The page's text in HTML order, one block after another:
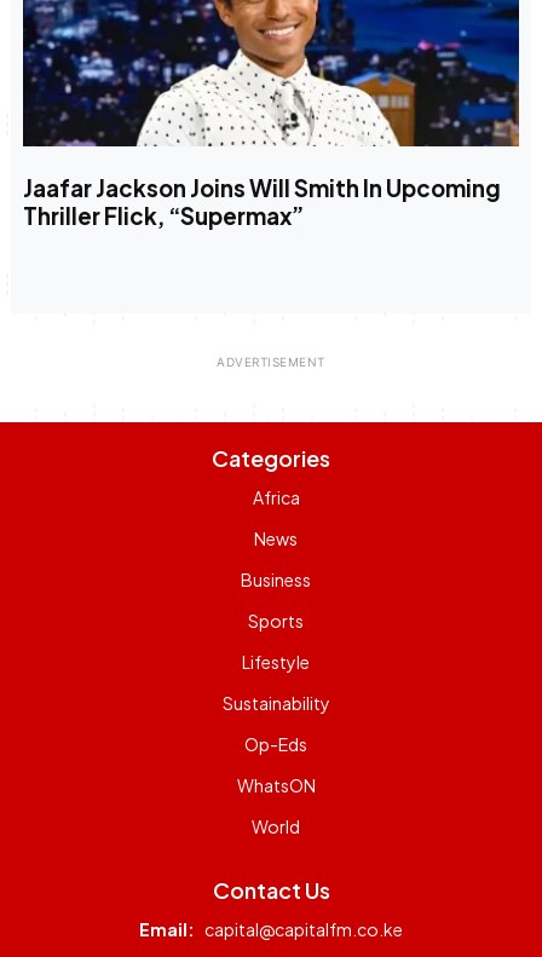
Jaafar Jackson Joins Will Smith In Upcoming
Thriller Flick, “Supermax”
Categories
Africa
News
Business
Sports
Lifestyle
Sustainability
Op-Eds
WhatsON
World
Contact Us
Email: capital@capitalfm.co.ke